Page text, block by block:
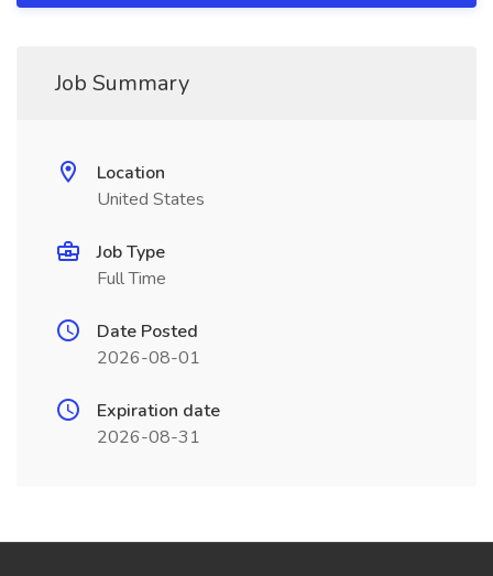
Job Summary
Location
United States
Job Type
Full Time
Date Posted
2026-08-01
Expiration date
2026-08-31